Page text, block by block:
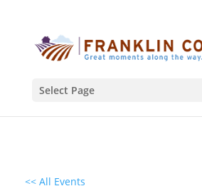
Select Page
<< All Events